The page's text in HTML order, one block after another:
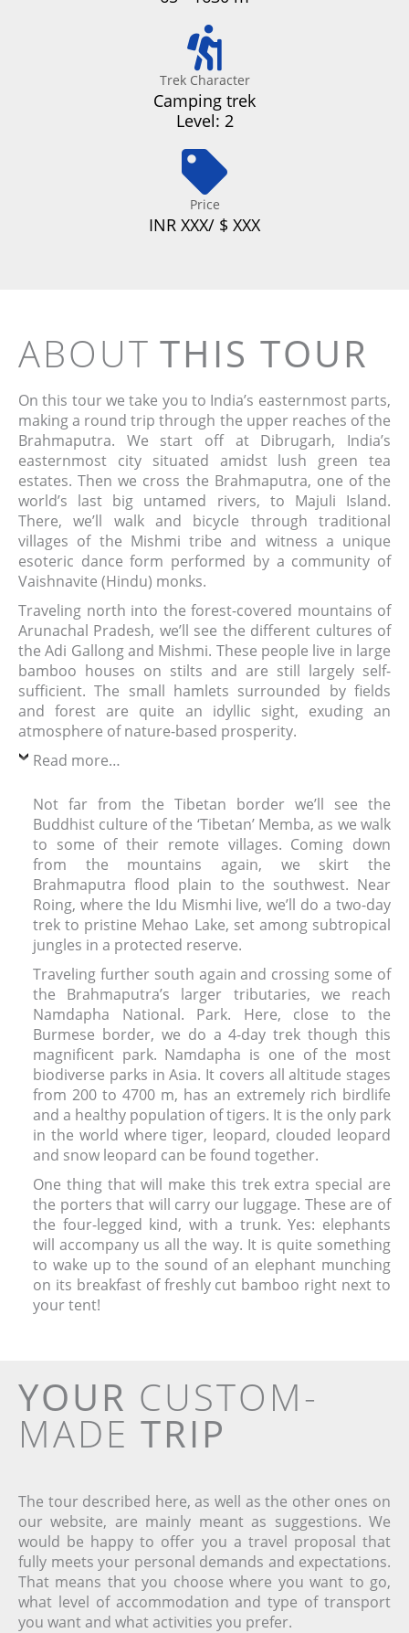
Trek Character
Camping trek
Level: 2
Price
INR XXX/ $ XXX
ABOUT THIS TOUR
On this tour we take you to India’s easternmost parts,
making a round trip through the upper reaches of the
Brahmaputra. We start off at Dibrugarh, India’s
easternmost city situated amidst lush green tea
estates. Then we cross the Brahmaputra, one of the
world’s last big untamed rivers, to Majuli Island.
There, we’ll walk and bicycle through traditional
villages of the Mishmi tribe and witness a unique
esoteric dance form performed by a community of
Vaishnavite (Hindu) monks.
Traveling north into the forest-covered mountains of
Arunachal Pradesh, we’ll see the different cultures of
the Adi Gallong and Mishmi. These people live in large
bamboo houses on stilts and are still largely self-
sufficient. The small hamlets surrounded by fields
and forest are quite an idyllic sight, exuding an
atmosphere of nature-based prosperity.
Read more…
Not far from the Tibetan border we’ll see the
Buddhist culture of the ‘Tibetan’ Memba, as we walk
to some of their remote villages. Coming down
from the mountains again, we skirt the
Brahmaputra flood plain to the southwest. Near
Roing, where the Idu Mismhi live, we’ll do a two-day
trek to pristine Mehao Lake, set among subtropical
jungles in a protected reserve.
Traveling further south again and crossing some of
the Brahmaputra’s larger tributaries, we reach
Namdapha National. Park. Here, close to the
Burmese border, we do a 4-day trek though this
magnificent park. Namdapha is one of the most
biodiverse parks in Asia. It covers all altitude stages
from 200 to 4700 m, has an extremely rich birdlife
and a healthy population of tigers. It is the only park
in the world where tiger, leopard, clouded leopard
and snow leopard can be found together.
One thing that will make this trek extra special are
the porters that will carry our luggage. These are of
the four-legged kind, with a trunk. Yes: elephants
will accompany us all the way. It is quite something
to wake up to the sound of an elephant munching
on its breakfast of freshly cut bamboo right next to
your tent!
YOUR CUSTOM-
MADE TRIP
The tour described here, as well as the other ones on
our website, are mainly meant as suggestions. We
would be happy to offer you a travel proposal that
fully meets your personal demands and expectations.
That means that you choose where you want to go,
what level of accommodation and type of transport
you want and what activities you prefer.